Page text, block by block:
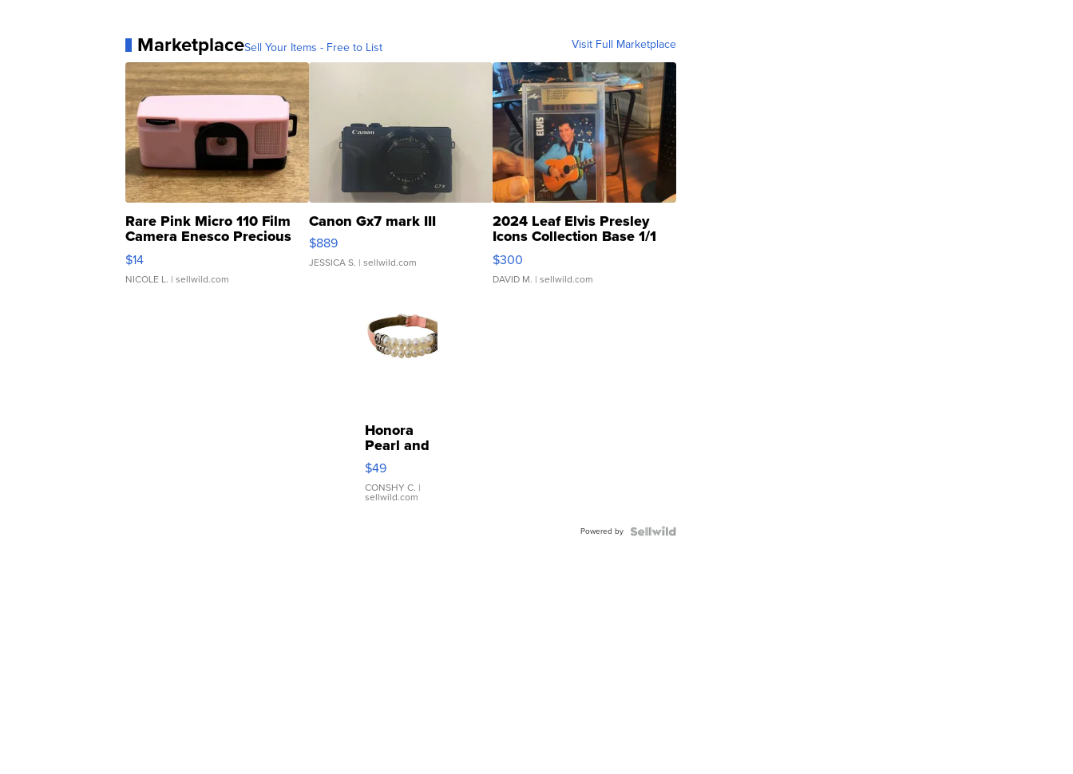
MarketplaceSell Your Items - Free to List Visit Full Marketplace
Rare Pink Micro 110 Film
Camera Enesco Precious
Moments TD4
$14
NICOLE L. | sellwild.com
Canon Gx7 mark III
$889
JESSICA S. | sellwild.com
2024 Leaf Elvis Presley
Icons Collection Base 1/1
SSP Clear ...
$300
DAVID M. | sellwild.com
Honora
Pearl and
Pink
Leather
Bracelet
Adjustable
$49
CONSHY C. |
sellwild.com
Powered by